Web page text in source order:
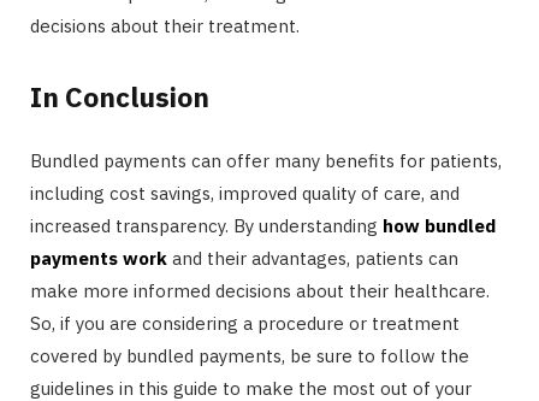
decisions about their treatment.
In Conclusion
Bundled payments can offer many benefits for patients,
including cost savings, improved quality of care, and
increased transparency. By understanding how bundled
payments work and their advantages, patients can
make more informed decisions about their healthcare.
So, if you are considering a procedure or treatment
covered by bundled payments, be sure to follow the
guidelines in this guide to make the most out of your